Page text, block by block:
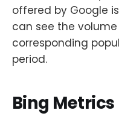
offered by Google
can see the
corresponding
period.
Bing Metrics